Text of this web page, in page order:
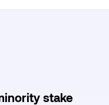
stake